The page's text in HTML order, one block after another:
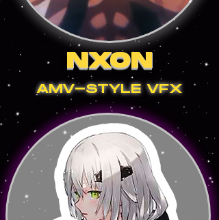
NXON
AMV-STYLE VFX